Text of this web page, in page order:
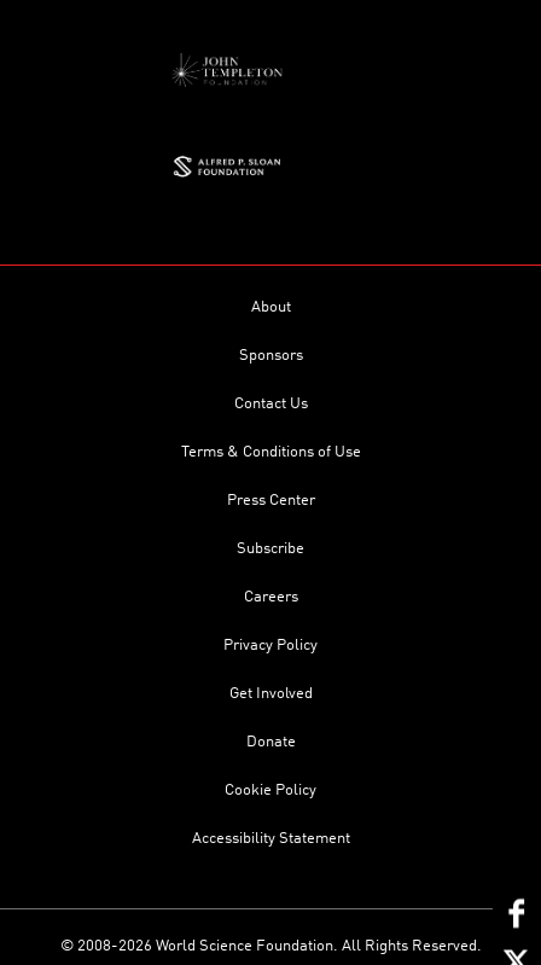
About
Sponsors
Contact Us
Terms & Conditions of Use
Press Center
Subscribe
Careers
Privacy Policy
Get Involved
Donate
Cookie Policy
Accessibility Statement
© 2008-2026 World Science Foundation. All Rights Reserved.